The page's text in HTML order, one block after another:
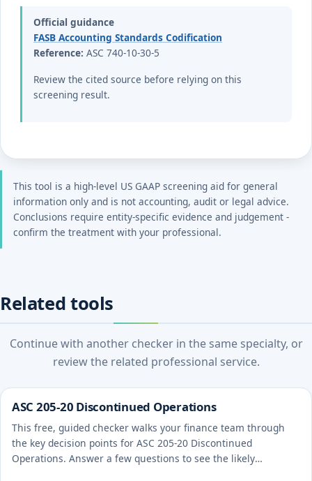
Official guidance
FASB Accounting Standards Codification
Reference: ASC 740-10-30-5
Review the cited source before relying on this
screening result.
This tool is a high-level US GAAP screening aid for general
information only and is not accounting, audit or legal advice.
Conclusions require entity-specific evidence and judgement -
confirm the treatment with your professional.
Related tools
Continue with another checker in the same specialty, or
review the related professional service.
ASC 205-20 Discontinued Operations
This free, guided checker walks your finance team through
the key decision points for ASC 205-20 Discontinued
Operations. Answer a few questions to see the likely